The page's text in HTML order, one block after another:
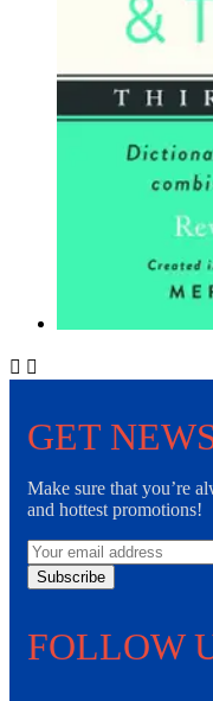
 
GET
Make sure that you’re
and hottest promotions!
Subscribe
FOLLOW